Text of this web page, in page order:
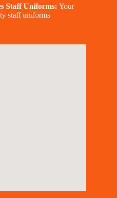
Staff Uniforms: Your
staff uniforms